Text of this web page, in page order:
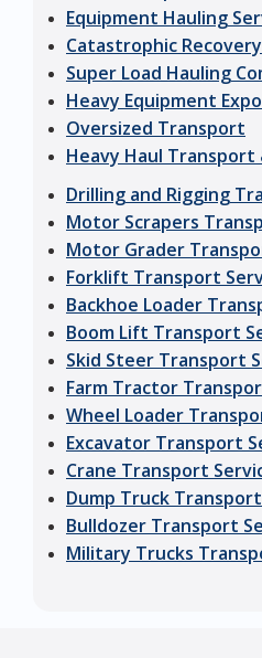
Equipment Hauling
Catastrophic Recovery
Super Load Hauling
Heavy Equipment
Oversized Transport
Heavy Haul Transport
Drilling and Rigging
Motor Scrapers
Motor Grader
Forklift Transport
Backhoe Loader
Boom Lift Transport
Skid Steer Transport
Farm Tractor
Wheel Loader
Excavator Transport
Crane Transport
Dump Truck
Bulldozer Transport
Military Trucks